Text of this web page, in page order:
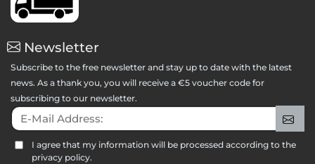
Newsletter
Subscribe to the free newsletter and stay up to date with the latest
news. As a thank you, you will receive a €5 voucher code for
subscribing to our newsletter.
E-Mail Address:
I agree that my information will be processed according to the
privacy policy.